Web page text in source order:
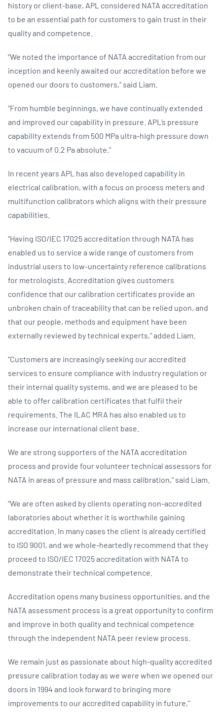
history or client-base, APL considered NATA accreditation
to be an essential path for customers to gain trust in their
quality and competence.
“We noted the importance of NATA accreditation from our
inception and keenly awaited our accreditation before we
opened our doors to customers,” said Liam.
“From humble beginnings, we have continually extended
and improved our capability in pressure. APL’s pressure
capability extends from 500 MPa ultra-high pressure down
to vacuum of 0.2 Pa absolute.”
In recent years APL has also developed capability in
electrical calibration, with a focus on process meters and
multifunction calibrators which aligns with their pressure
capabilities.
“Having ISO/IEC 17025 accreditation through NATA has
enabled us to service a wide range of customers from
industrial users to low-uncertainty reference calibrations
for metrologists. Accreditation gives customers
confidence that our calibration certificates provide an
unbroken chain of traceability that can be relied upon, and
that our people, methods and equipment have been
externally reviewed by technical experts,” added Liam.
“Customers are increasingly seeking our accredited
services to ensure compliance with industry regulation or
their internal quality systems, and we are pleased to be
able to offer calibration certificates that fulfil their
requirements. The ILAC MRA has also enabled us to
increase our international client base.
We are strong supporters of the NATA accreditation
process and provide four volunteer technical assessors for
NATA in areas of pressure and mass calibration,” said Liam.
“We are often asked by clients operating non-accredited
laboratories about whether it is worthwhile gaining
accreditation. In many cases the client is already certified
to ISO 9001, and we whole-heartedly recommend that they
proceed to ISO/IEC 17025 accreditation with NATA to
demonstrate their technical competence.
Accreditation opens many business opportunities, and the
NATA assessment process is a great opportunity to confirm
and improve in both quality and technical competence
through the independent NATA peer review process.
We remain just as passionate about high-quality accredited
pressure calibration today as we were when we opened our
doors in 1994 and look forward to bringing more
improvements to our accredited capability in future,”